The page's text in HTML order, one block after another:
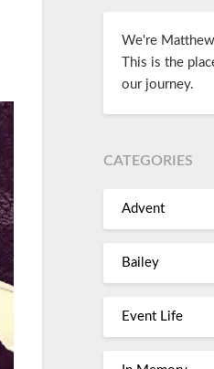
We're
This is the
our journey.
CATEGORIES
Advent
Bailey
Event Life